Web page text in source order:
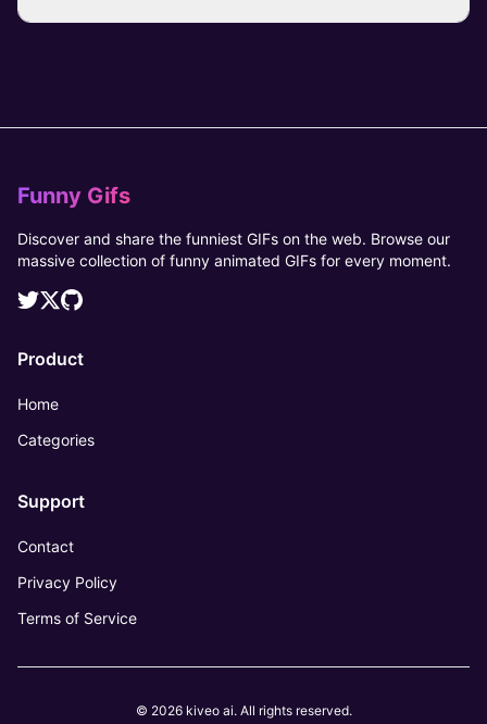
Funny Gifs
Discover and share the funniest GIFs on the web. Browse our
massive collection of funny animated GIFs for every moment.
Product
Home
Categories
Support
Contact
Privacy Policy
Terms of Service
© 2026 kiveo ai. All rights reserved.